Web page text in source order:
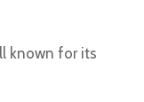
known for its